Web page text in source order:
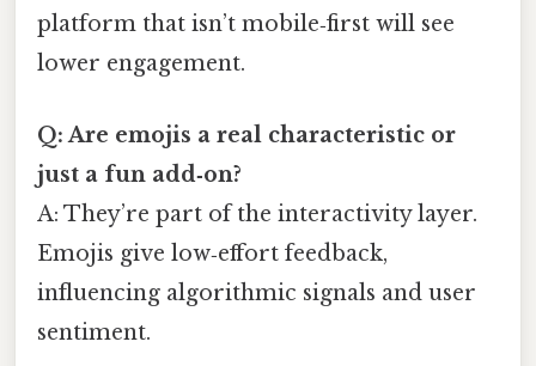
platform that isn’t mobile‑first will see
lower engagement.
Q: Are emojis a real characteristic or
just a fun add‑on?
A: They’re part of the interactivity layer.
Emojis give low‑effort feedback,
influencing algorithmic signals and user
sentiment.